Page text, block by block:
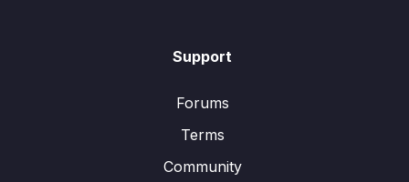
Support
Forums
Terms
Community